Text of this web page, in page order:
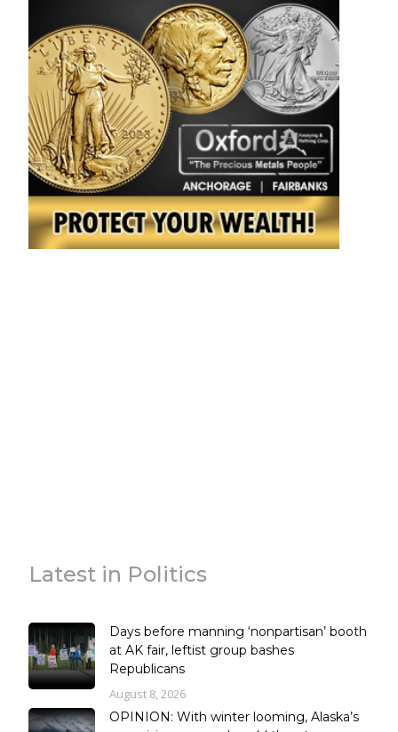
Latest in Politics
Days before manning ‘nonpartisan’ booth
at AK fair, leftist group bashes
Republicans
August 8, 2026
OPINION: With winter looming, Alaska’s